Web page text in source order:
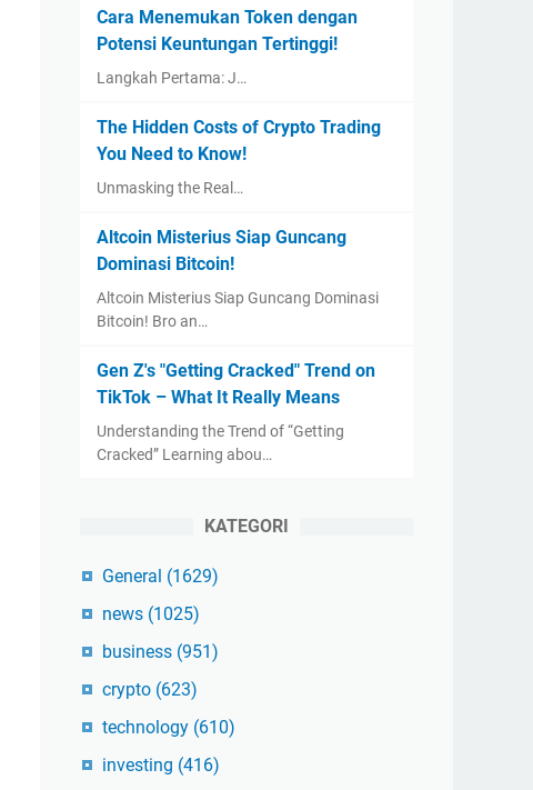
Cara Menemukan Token dengan
Potensi Keuntungan Tertinggi!
Langkah Pertama: J…
The Hidden Costs of Crypto Trading
You Need to Know!
Unmasking the Real…
Altcoin Misterius Siap Guncang
Dominasi Bitcoin!
Altcoin Misterius Siap Guncang Dominasi
Bitcoin! Bro an…
Gen Z's "Getting Cracked" Trend on
TikTok – What It Really Means
Understanding the Trend of “Getting
Cracked” Learning abou…
KATEGORI
General (1629)
news (1025)
business (951)
crypto (623)
technology (610)
investing (416)